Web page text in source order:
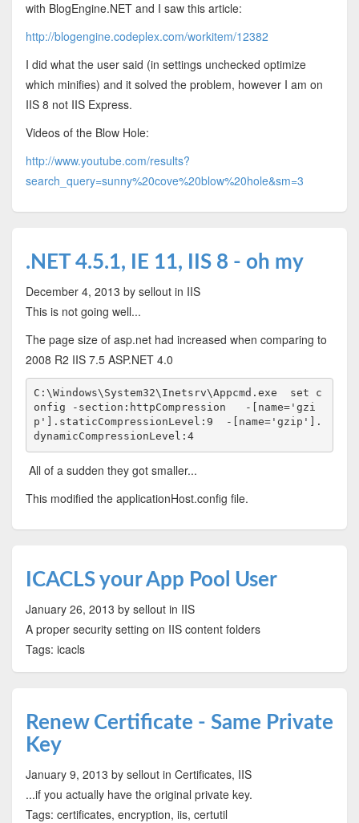
with BlogEngine.NET and I saw this article:
http://blogengine.codeplex.com/workitem/12382
I did what the user said (in settings unchecked optimize
which minifies) and it solved the problem, however I am on
IIS 8 not IIS Express.
Videos of the Blow Hole:
http://www.youtube.com/results?
search_query=sunny%20cove%20blow%20hole&sm=3
.NET 4.5.1, IE 11, IIS 8 - oh my
December 4, 2013 by sellout in IIS
This is not going well...
The page size of asp.net had increased when comparing to
2008 R2 IIS 7.5 ASP.NET 4.0
C:\Windows\System32\Inetsrv\Appcmd.exe  set c
onfig -section:httpCompression   -[name='gzi
p'].staticCompressionLevel:9  -[name='gzip'].
dynamicCompressionLevel:4
All of a sudden they got smaller...
This modified the applicationHost.config file.
ICACLS your App Pool User
January 26, 2013 by sellout in IIS
A proper security setting on IIS content folders
Tags: icacls
Renew Certificate - Same Private
Key
January 9, 2013 by sellout in Certificates, IIS
...if you actually have the original private key.
Tags: certificates, encryption, iis, certutil